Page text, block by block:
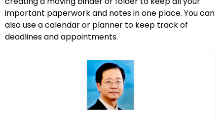
important paperwork and notes in one place. You can
also use a calendar or planner to keep track of
deadlines and appointments.